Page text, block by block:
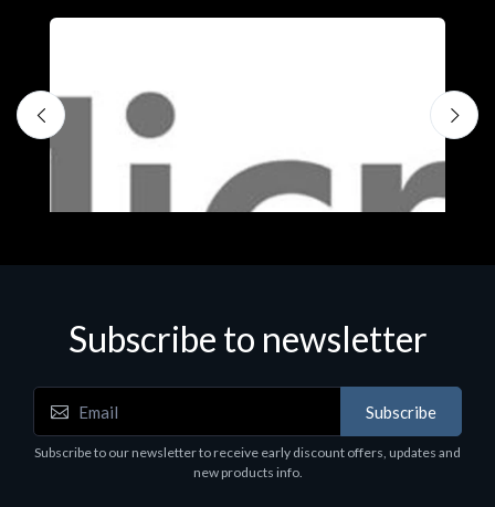
Software
MS OFFICE H&S 2021 ESD
Subscribe to newsletter
Subscribe
Subscribe to our newsletter to receive early discount offers, updates and
new products info.